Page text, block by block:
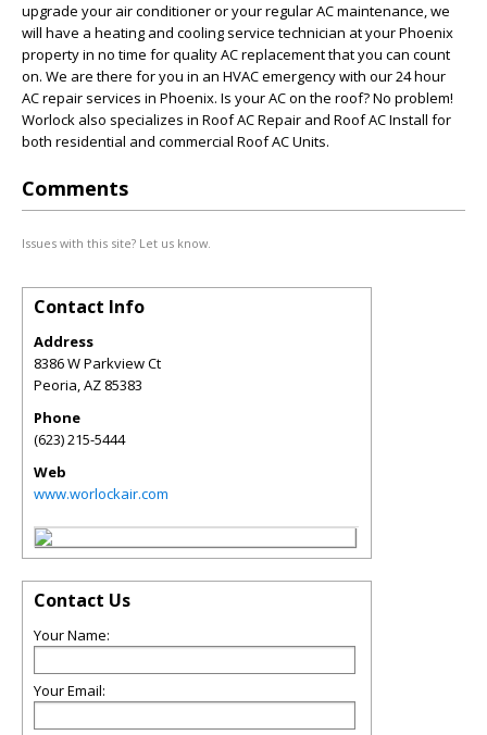
upgrade your air conditioner or your regular AC maintenance, we
will have a heating and cooling service technician at your Phoenix
property in no time for quality AC replacement that you can count
on. We are there for you in an HVAC emergency with our 24 hour
AC repair services in Phoenix. Is your AC on the roof? No problem!
Worlock also specializes in Roof AC Repair and Roof AC Install for
both residential and commercial Roof AC Units.
Comments
Issues with this site? Let us know.
Contact Info
Address
8386 W Parkview Ct
Peoria,AZ 85383
Phone
(623) 215-5444
Web
www.worlockair.com
Contact Us
Your Name:
Your Email: